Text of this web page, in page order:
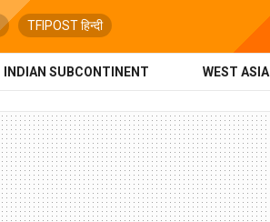
TFIPOST हिन्दी
INDIAN SUBCONTINENT WEST ASIA